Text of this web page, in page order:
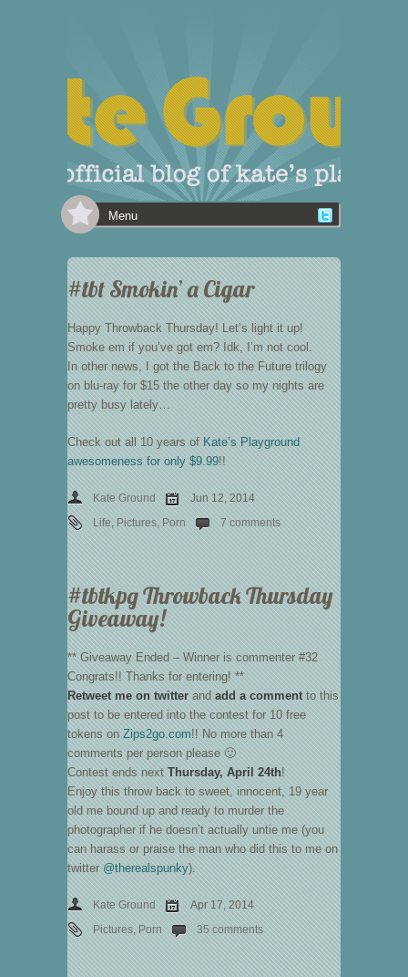
Menu
#tbt Smokin’ a Cigar
Happy Throwback Thursday! Let’s light it up!
Smoke em if you’ve got em? Idk, I’m not cool.
In other news, I got the Back to the Future trilogy
on blu-ray for $15 the other day so my nights are
pretty busy lately…
Check out all 10 years ofKate’s Playground
awesomeness for only $9.99!!
Kate Ground
Jun 12, 2014
Life,Pictures,Porn 7 comments
#tbtkpg Throwback Thursday
Giveaway!
** Giveaway Ended – Winner is commenter #32
Congrats!! Thanks for entering! **
Retweet me on twitterandadd a commentto this
post to be entered into the contest for 10 free
tokens onZips2go.com!! No more than 4
comments per person please 🙂
Contest ends nextThursday, April 24th!
Enjoy this throw back to sweet, innocent, 19 year
old me bound up and ready to murder the
photographer if he doesn’t actually untie me (you
can harass or praise the man who did this to me on
twitter@therealspunky).
Kate Ground
Apr 17, 2014
Pictures,Porn 35 comments